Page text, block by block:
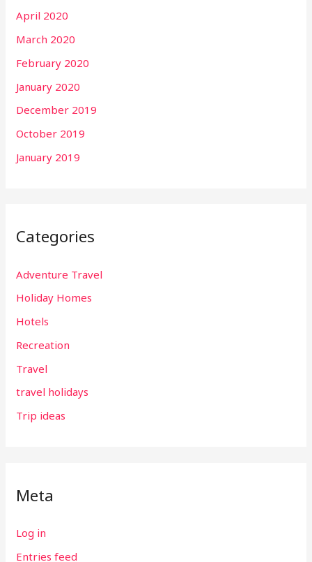
April 2020
March 2020
February 2020
January 2020
December 2019
October 2019
January 2019
Categories
Adventure Travel
Holiday Homes
Hotels
Recreation
Travel
travel holidays
Trip ideas
Meta
Log in
Entries feed